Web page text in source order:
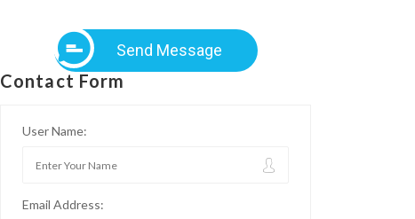
Send Message
Contact Form
User Name:
Email Address: